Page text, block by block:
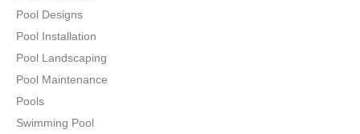
Pool Designs
Pool Installation
Pool Landscaping
Pool Maintenance
Pools
Swimming Pool